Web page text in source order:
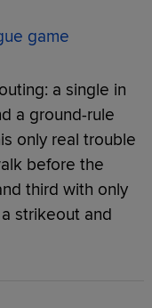
game
a single in
a ground-rule
only real trouble
before the
third with only
strikeout and